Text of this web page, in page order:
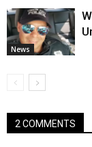
News
2 COMMENTS